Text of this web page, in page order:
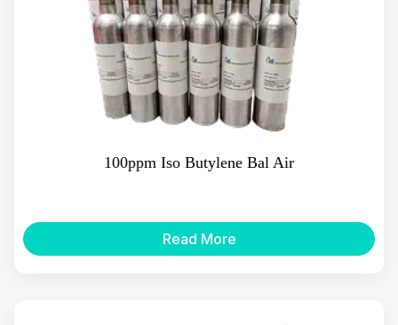
100ppm Iso Butylene Bal Air
Read More